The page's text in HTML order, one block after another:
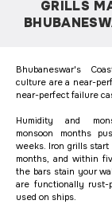
GRILLS
Bhubaneswar's
culture are a near-
near-perfect failure
Humidity and
monsoon months
weeks. Iron grills
months, and within
the bars stain your
are functionally rust-
used on ships.